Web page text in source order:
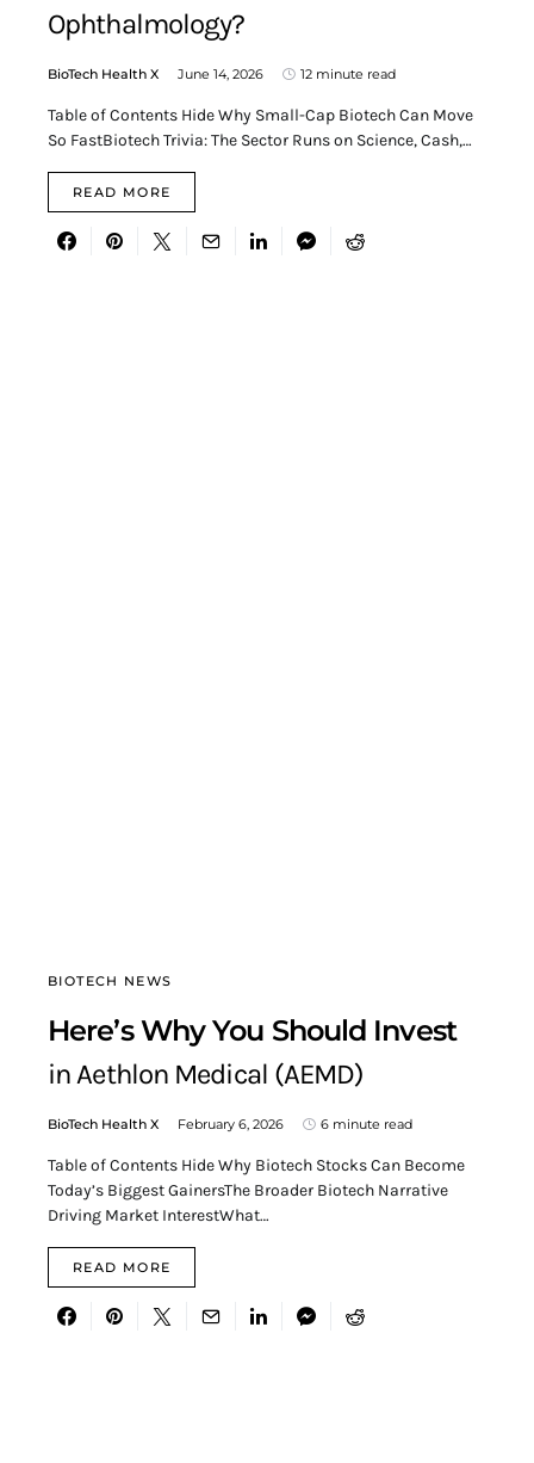
Ophthalmology?
BioTech Health X June 14, 2026 12 minute read
Table of Contents Hide Why Small-Cap Biotech Can Move
So FastBiotech Trivia: The Sector Runs on Science, Cash,…
READ MORE
BIOTECH NEWS
Here’s Why You Should Invest
in Aethlon Medical (AEMD)
BioTech Health X February 6, 2026 6 minute read
Table of Contents Hide Why Biotech Stocks Can Become
Today’s Biggest GainersThe Broader Biotech Narrative
Driving Market InterestWhat…
READ MORE